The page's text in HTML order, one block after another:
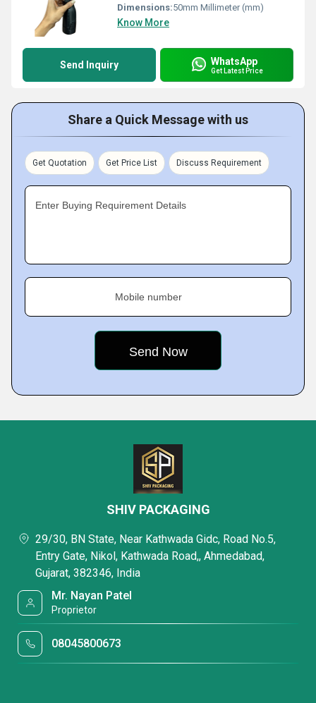
Dimensions:50mm Millimeter (mm)
Know More
Send Inquiry WhatsApp
Get Latest Price
Share a Quick Message with us
Get Quotation Get Price List Discuss Requirement
Enter Buying Requirement Details
Mobile number
SHIV PACKAGING
29/30, BN State, Near Kathwada Gidc, Road No.5,
Entry Gate, Nikol, Kathwada Road,, Ahmedabad,
Gujarat, 382346, India
Mr. Nayan Patel
Proprietor
08045800673